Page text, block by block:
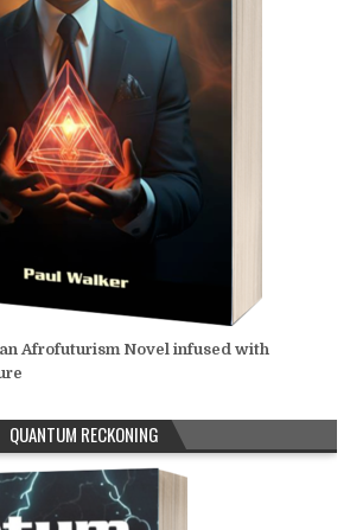
Afrofuturism Novel infused with
QUANTUM RECKONING